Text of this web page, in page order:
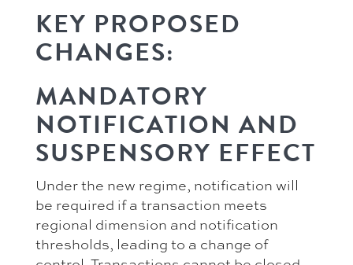
KEY PROPOSED
CHANGES:
MANDATORY
NOTIFICATION AND
SUSPENSORY EFFECT
Under the new regime, notification will
be required if a transaction meets
regional dimension and notification
thresholds, leading to a change of